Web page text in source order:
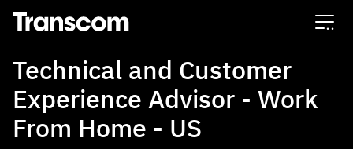
Transcom
Technical and Customer
Experience Advisor - Work
From Home - US